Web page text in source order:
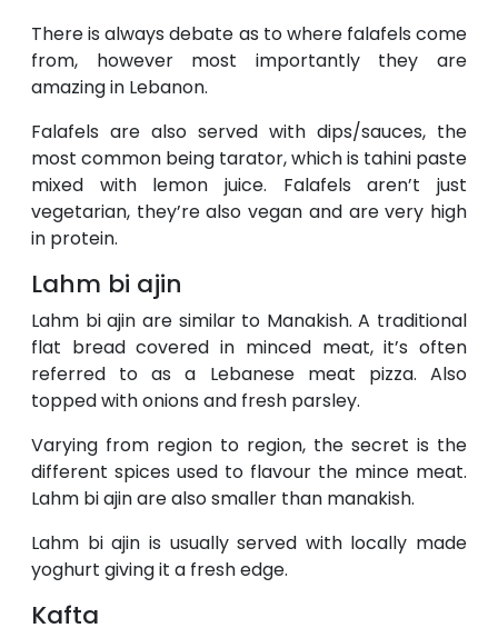
There is always debate as to where falafels come
from, however most importantly they are
amazing in Lebanon.
Falafels are also served with dips/sauces, the
most common being tarator, which is tahini paste
mixed with lemon juice. Falafels aren’t just
vegetarian, they’re also vegan and are very high
in protein.
Lahm bi ajin
Lahm bi ajin are similar to Manakish. A traditional
flat bread covered in minced meat, it’s often
referred to as a Lebanese meat pizza. Also
topped with onions and fresh parsley.
Varying from region to region, the secret is the
different spices used to flavour the mince meat.
Lahm bi ajin are also smaller than manakish.
Lahm bi ajin is usually served with locally made
yoghurt giving it a fresh edge.
Kafta